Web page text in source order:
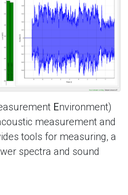
Environment)
measurement and
tools for measuring, a
spectra and sound